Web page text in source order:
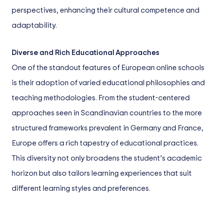
perspectives, enhancing their cultural competence and
adaptability.
Diverse and Rich Educational Approaches
One of the standout features of European online schools
is their adoption of varied educational philosophies and
teaching methodologies. From the student-centered
approaches seen in Scandinavian countries to the more
structured frameworks prevalent in Germany and France,
Europe offers a rich tapestry of educational practices.
This diversity not only broadens the student’s academic
horizon but also tailors learning experiences that suit
different learning styles and preferences.